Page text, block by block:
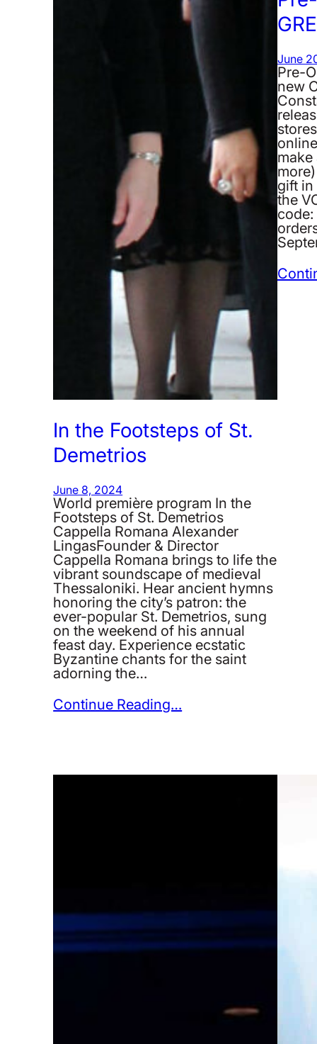
In the Footsteps of St.
Demetrios
June 8, 2024
World première program In the
Footsteps of St. Demetrios
Cappella Romana Alexander
LingasFounder & Director
Cappella Romana brings to life the
vibrant soundscape of medieval
Thessaloniki. Hear ancient hymns
honoring the city’s patron: the
ever-popular St. Demetrios, sung
on the weekend of his annual
feast day. Experience ecstatic
Byzantine chants for the saint
adorning the…
Continue Reading…
June
Pre-
new
gift
the